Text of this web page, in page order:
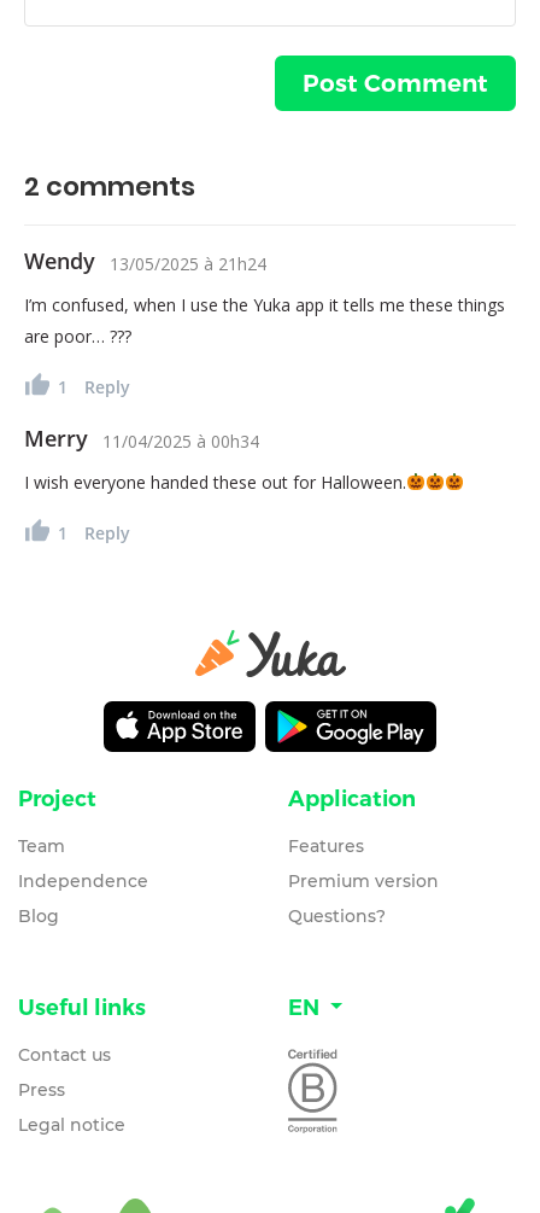
2 comments
Wendy 13/05/2025 à 21h24
I’m confused, when I use the Yuka app it tells me these things
are poor… ???
1 Reply
Merry 11/04/2025 à 00h34
I wish everyone handed these out for Halloween.
1 Reply
Project
Team
Independence
Blog
Application
Features
Premium version
Questions?
Useful links
Contact us
Press
Legal notice
EN